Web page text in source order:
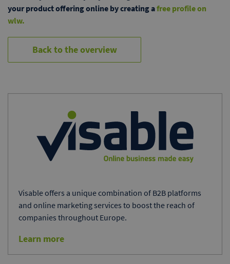
your product offering online by creating afree profile on
wlw.
Back to the overview
Visable offers a unique combination of B2B platforms
and online marketing services to boost the reach of
companies throughout Europe.
Learn more